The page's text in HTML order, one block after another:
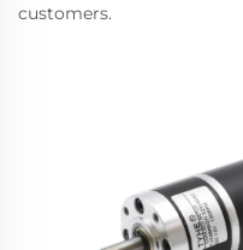
customers.